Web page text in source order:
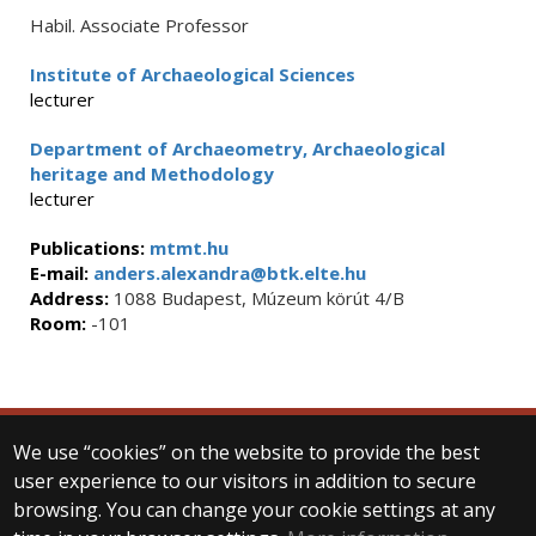
Habil. Associate Professor
Institute of Archaeological Sciences
lecturer
Department of Archaeometry, Archaeological
heritage and Methodology
lecturer
Publications: mtmt.hu
E-mail: anders.alexandra@btk.elte.hu
Address: 1088 Budapest, Múzeum körút 4/B
Room: -101
We use “cookies” on the website to provide the best
user experience to our visitors in addition to secure
browsing. You can change your cookie settings at any
© 2025 Eötvös Loránd University
All rights reserved.
H-1053 Budapest, Egyetem tér 1–3.